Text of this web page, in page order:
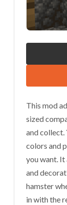
This mod
sized
and collect.
colors and
you want.
and
hamster
in with the